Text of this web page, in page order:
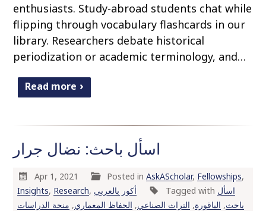
enthusiasts. Study-abroad students chat while
flipping through vocabulary flashcards in our
library. Researchers debate historical
periodization or academic terminology, and…
Read more
اسأل باحث: نضال جرار
Apr 1, 2021 Posted inAskAScholar, Fellowships,
Insights, Research, أكور بالعربي Tagged with اسأل
باحث, الباقورة, التراث الصناعي, الحفاظ المعماري, منحة الدراسات